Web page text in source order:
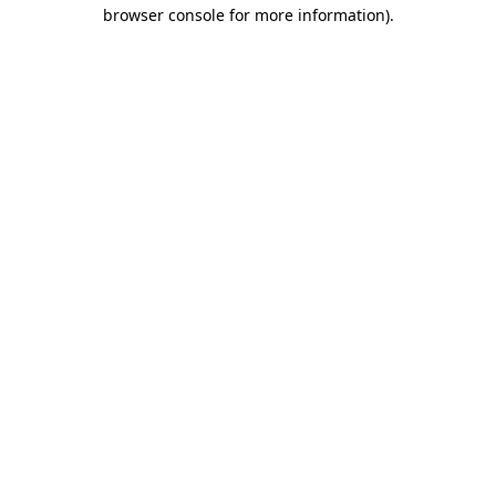
browser console for more information).